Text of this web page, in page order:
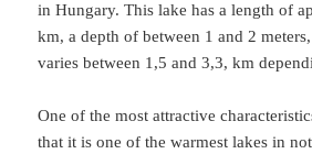
in Hungary. This lake has a length of
km, a depth of between 1 and 2
varies between 1,5 and 3,3, km
One of the most attractive
that it is one of the warmest lakes in